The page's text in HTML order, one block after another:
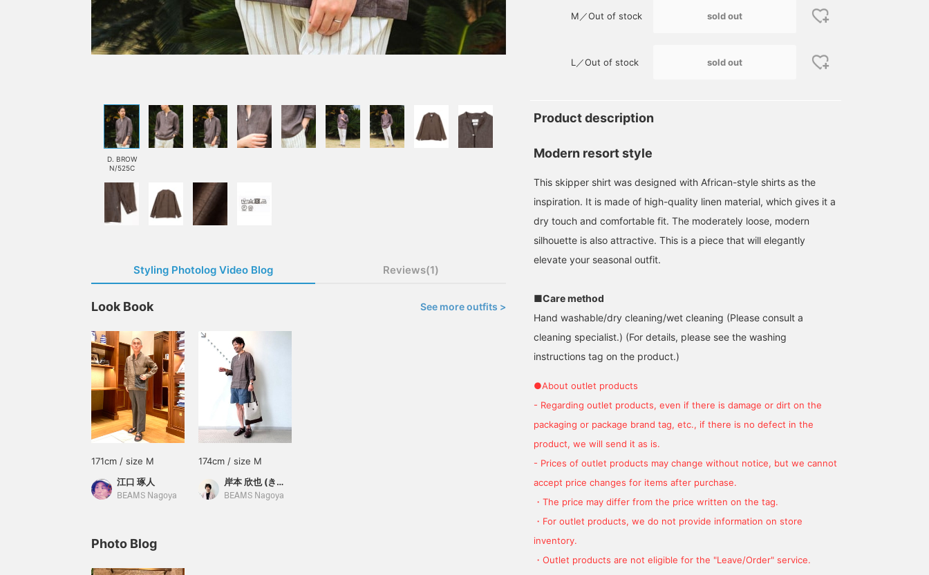
D. BROW
N/525C
Styling Photolog Video Blog Reviews(1)
Look Book See more outfits >
171cm / size M
江口 琢人
BEAMS Nagoya
174cm / size M
岸本 欣也 (きんや)
BEAMS Nagoya
Photo Blog
M／Out of stock sold out
L／Out of stock sold out
Product description
Modern resort style
This skipper shirt was designed with African-style shirts as the
inspiration. It is made of high-quality linen material, which gives it a
dry touch and comfortable fit. The moderately loose, modern
silhouette is also attractive. This is a piece that will elegantly
elevate your seasonal outfit.
■Care method
Hand washable/dry cleaning/wet cleaning (Please consult a
cleaning specialist.) (For details, please see the washing
instructions tag on the product.)
●About outlet products
- Regarding outlet products, even if there is damage or dirt on the
packaging or package brand tag, etc., if there is no defect in the
product, we will send it as is.
- Prices of outlet products may change without notice, but we cannot
accept price changes for items after purchase.
・The price may differ from the price written on the tag.
・For outlet products, we do not provide information on store
inventory.
・Outlet products are not eligible for the "Leave/Order" service.